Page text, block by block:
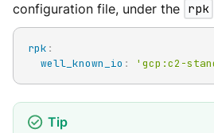
configuration file, under the rpk
rpk :
well_known_io : 'gcp:c2-